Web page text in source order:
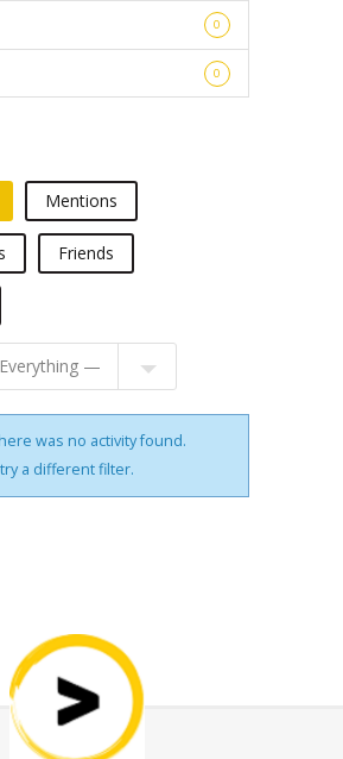
0
0
Mentions
Friends
was no activity found.
a different filter.